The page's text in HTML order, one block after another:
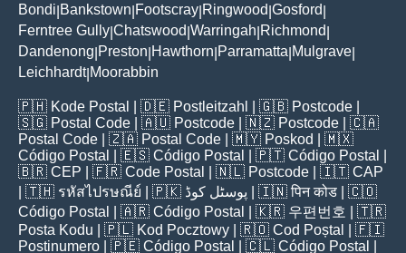
Bondi Bankstown Footscray Ringwood Gosford
Ferntree Gully Chatswood Warringah Richmond
Dandenong Preston Hawthorn Parramatta Mulgrave
Leichhardt| Moorabbin
🇵🇭 Kode Postal | 🇩🇪 Postleitzahl | 🇬🇧 Postcode
🇸🇬 Postal Code | 🇦🇺 Postcode | 🇳🇿 Postcode | 🇨🇦
Postal Code | 🇿🇦 Postal Code | 🇲🇾 Poskod
| 🇲🇽
Código Postal
| 🇪🇸 Código Postal | 🇵🇹 Código Postal
🇧🇷 CEP | 🇫🇷 Code Postal | 🇳🇱 Postcode | 🇮🇹 CAP
| 🇹🇭 รหัสไปรษณีย์ | 🇵🇰 پوسٹل کوڈ | 🇮🇳पिन कोड | 🇨🇴
Código Postal
| 🇦🇷 Código Postal | 🇰🇷 우편번호
| 🇹🇷
Posta Kodu | 🇵🇱 Kod Pocztowy | 🇷🇴 Cod Poștal
| 🇫🇮
Postinumero | 🇵🇪 Código Postal | 🇨🇱 Código Postal